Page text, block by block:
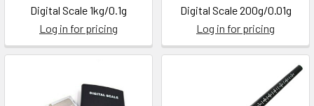
Digital Scale 1kg/0.1g
Log in for pricing
Digital Scale 200g/0.01g
Log in for pricing